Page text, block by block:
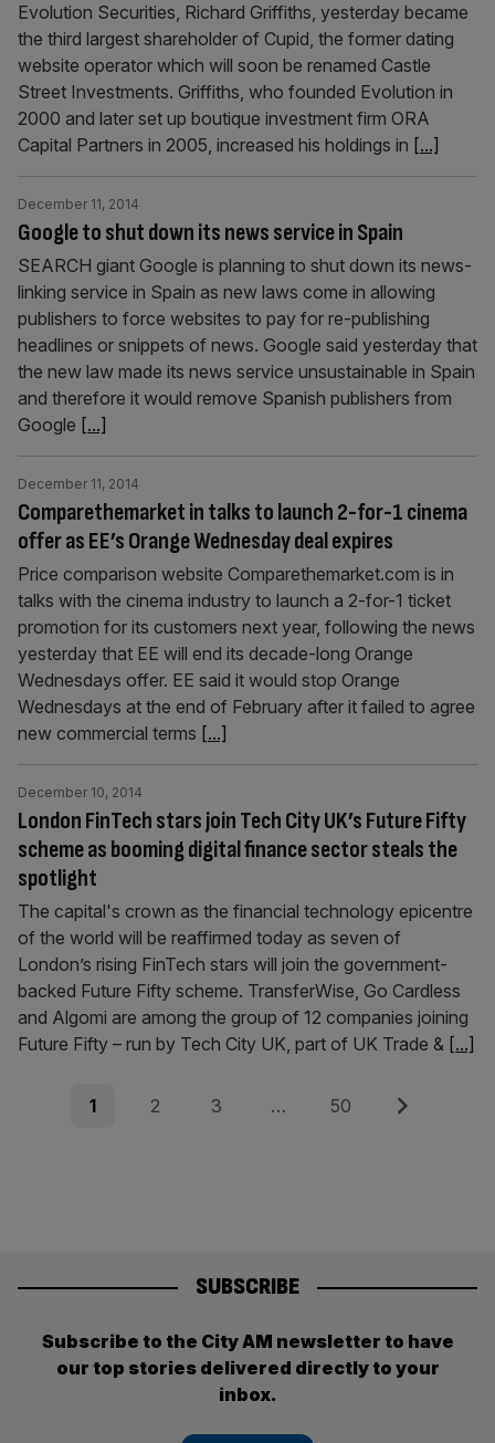
Evolution Securities, Richard Griffiths, yesterday became
the third largest shareholder of Cupid, the former dating
website operator which will soon be renamed Castle
Street Investments. Griffiths, who founded Evolution in
2000 and later set up boutique investment firm ORA
Capital Partners in 2005, increased his holdings in [...]
Google to shut down its news service in Spain
December 11, 2014
SEARCH giant Google is planning to shut down its news-
linking service in Spain as new laws come in allowing
publishers to force websites to pay for re-publishing
headlines or snippets of news. Google said yesterday that
the new law made its news service unsustainable in Spain
and therefore it would remove Spanish publishers from
Google [...]
Comparethemarket in talks to launch 2-for-1 cinema
offer as EE’s Orange Wednesday deal expires
December 11, 2014
Price comparison website Comparethemarket.com is in
talks with the cinema industry to launch a 2-for-1 ticket
promotion for its customers next year, following the news
yesterday that EE will end its decade-long Orange
Wednesdays offer. EE said it would stop Orange
Wednesdays at the end of February after it failed to agree
new com­mercial terms [...]
London FinTech stars join Tech City UK’s Future Fifty
scheme as booming digital finance sector steals the
spotlight
December 10, 2014
The capital's crown as the financial technology epicentre
of the world will be reaffirmed today as seven of
London’s rising FinTech stars will join the government-
backed Future Fifty scheme. TransferWise, Go Cardless
and Algomi are among the group of 12 companies joining
Future Fifty – run by Tech City UK, part of UK Trade & [...]
Posts
Page
1 Page
2 Page
3 … Page
50 Next
SUBSCRIBE
Subscribe to the City AM newsletter to have
our top stories delivered directly to your
inbox.